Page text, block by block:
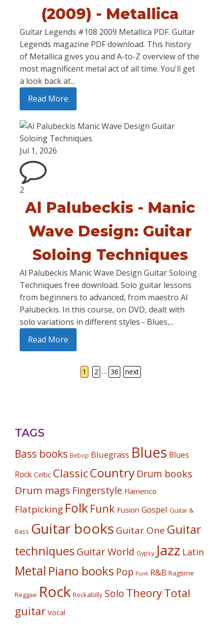
(2009) - Metallica
Guitar Legends #108 2009 Metallica PDF. Guitar
Legends magazine PDF download. This history
of Metallica gives you and A-to-Z overview of the
most magnificent metal act of all time. You'll get
a look back at...
Read More
Jul 1, 2026
2
Al Palubeckis - Manic
Wave Design: Guitar
Soloing Techniques
Al Palubeckis Manic Wave Design Guitar Soloing
Techniques free download. Solo guitar lessons
from beginners to advanced, from maestro Al
Palubeckis. In this course, on DVD, dealt with
solo variations in different styles - Blues,...
Read More
1 2 … 36 next
TAGS
Bass books Bebop Bluegrass Blues Blues
Rock Celtic ClassicCountry Drum books
Drum mags Fingerstyle Flamenco
Flatpicking Folk Funk Fusion Gospel Guitar &
Bass Guitar books Guitar One Guitar
techniques Guitar World Gypsy Jazz Latin
Metal Piano books Pop Punk R&B Ragtime
Reggae Rock Rockabilly Solo TheoryTotal
guitar Vocal